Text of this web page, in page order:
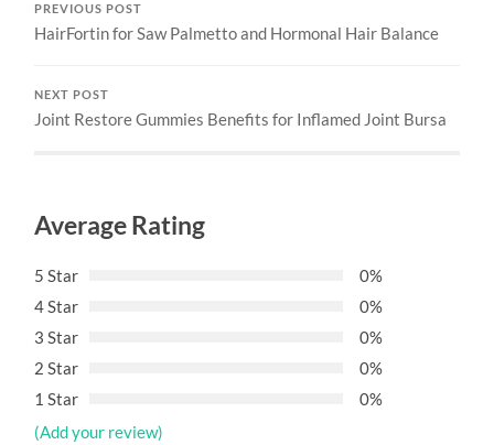
PREVIOUS POST
HairFortin for Saw Palmetto and Hormonal Hair Balance
NEXT POST
Joint Restore Gummies Benefits for Inflamed Joint Bursa
Average Rating
5 Star
0%
4 Star
0%
3 Star
0%
2 Star
0%
1 Star
0%
(Add your review)